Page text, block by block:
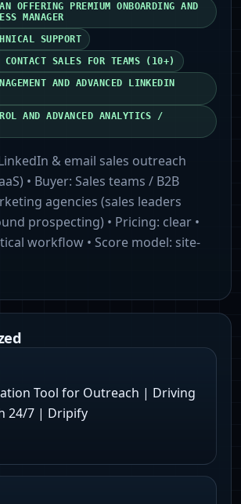
OFFERING PREMIUM ONBOARDING AND
MANAGER
SUPPORT
CONTACT SALES FOR TEAMS (10+)
AND ADVANCED LINKEDIN
AND ADVANCED ANALYTICS /
& email sales outreach
• Buyer: Sales teams / B2B
agencies (sales leaders
prospecting) • Pricing: clear •
workflow • Score model: site-
Tool for Outreach | Driving
24/7 | Dripify